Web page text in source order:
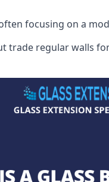
focusing on a
regular walls